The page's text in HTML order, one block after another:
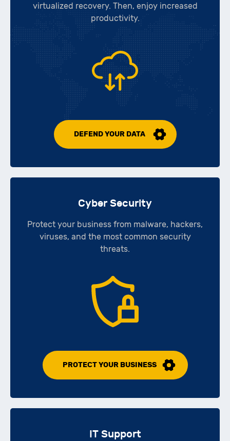
virtualized recovery. Then, enjoy increased
productivity.
DEFEND YOUR DATA
Cyber Security
Protect your business from malware, hackers,
viruses, and the most common security
threats.
PROTECT YOUR BUSINESS
IT Support